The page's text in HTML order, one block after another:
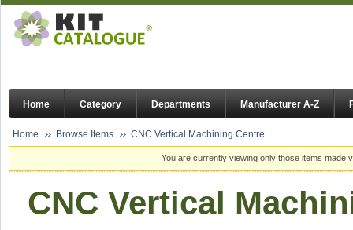
Home Category Departments Manufacturer A-Z
Home Browse Items CNC Vertical Machining Centre
You are currently viewing only those items made
CNC Vertical